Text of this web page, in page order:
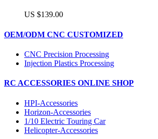
US $139.00
OEM/ODM CNC CUSTOMIZED
CNC Precision Processing
Injection Plastics Processing
RC ACCESSORIES ONLINE SHOP
HPI-Accessories
Horizon-Accessories
1/10 Electric Touring Car
Helicopter-Accessories